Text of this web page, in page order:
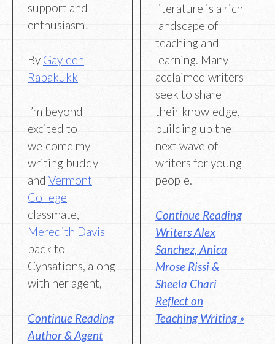
support and
enthusiasm!
By Gayleen
Rabakukk
I’m beyond
excited to
welcome my
writing buddy
and Vermont
College
classmate,
Meredith Davis
back to
Cynsations, along
with her agent,
Continue Reading
Author & Agent
literature is a rich
landscape of
teaching and
learning. Many
acclaimed writers
seek to share
their knowledge,
building up the
next wave of
writers for young
people.
Continue Reading
Writers Alex
Sanchez, Anica
Mrose Rissi &
Sheela Chari
Reflect on
Teaching Writing »